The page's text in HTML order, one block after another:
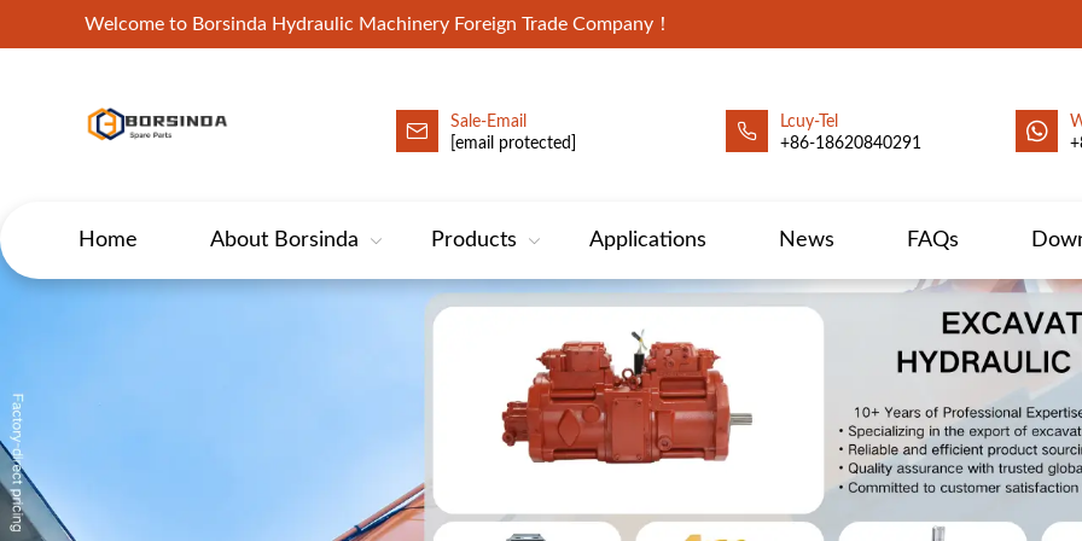
Welcome to Borsinda Hydraulic Machinery Foreign Trade Company！
HYD-Excavator Hydraulic Pump
Sale-Email
[email protected]
Lcuy-Tel
+86-18620840291
Home About Borsinda Products Applications News FAQs